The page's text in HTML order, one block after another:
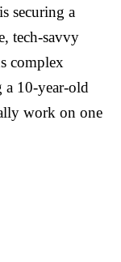
securing a
tech-savvy
complex
a 10-year-old
work on one